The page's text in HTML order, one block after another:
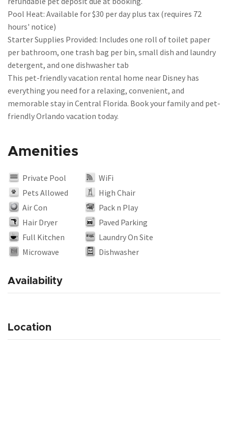
Pool Heat: Available for $30 per day plus tax (requires 72
hours' notice)
Starter Supplies Provided: Includes one roll of toilet paper
per bathroom, one trash bag per bin, small dish and laundry
detergent, and one dishwasher tab
This pet-friendly vacation rental home near Disney has
everything you need for a relaxing, convenient, and
memorable stay in Central Florida. Book your family and pet-
friendly Orlando vacation today.
Amenities
Private Pool
WiFi
Pets Allowed
High Chair
Air Con
Pack n Play
Hair Dryer
Paved Parking
Full Kitchen
Laundry On Site
Microwave
Dishwasher
Availability
Location